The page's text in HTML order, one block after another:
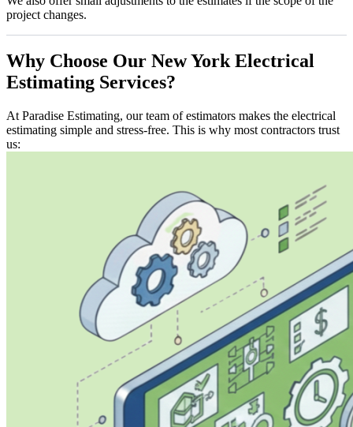
project changes.
Why Choose Our NewYork Electrical
Estimating Services?
At Paradise Estimating, our team of estimators makes the electrical
estimating simple and stress-free. This is why most contractors trust
us: